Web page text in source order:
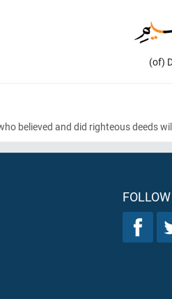
(of)
believed and did righteous deeds